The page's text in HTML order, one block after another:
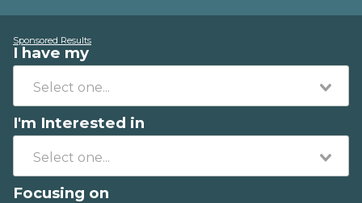
Sponsored Results
I have my
I'm Interested in
Focusing on